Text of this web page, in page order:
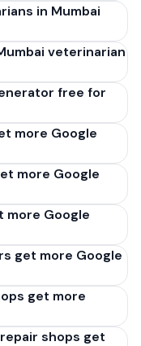
paste it into
and click
file. Takes 30
Mumbai, India.
in Mumbai
veterinarian
free for
more Google
more Google
more Google
get more Google
get more
shops get